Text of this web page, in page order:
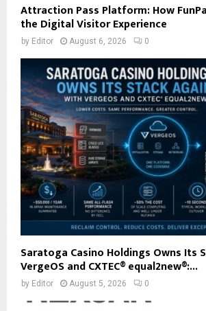
Attraction Pass Platform: How
the Digital Visitor Experience
by Editor August 6, 2026 0
Saratoga Casino Holdings Owns Its
VergeOS and CXTEC® equal2new®:...
by Editor August 5, 2026 0